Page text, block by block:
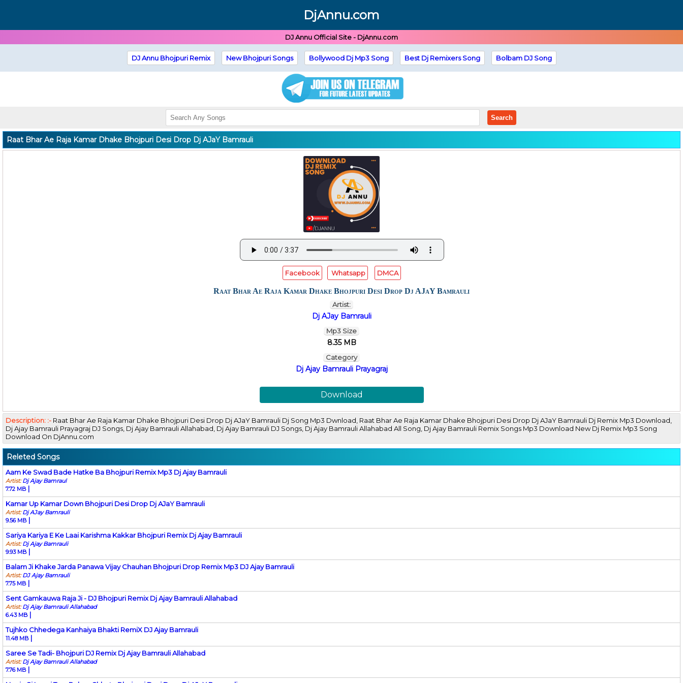
DjAnnu.com
DJ Annu Official Site - DjAnnu.com
DJ Annu Bhojpuri Remix New Bhojpuri Songs Bollywood Dj Mp3 Song Best Dj Remixers Song Bolbam DJ Song
Search
Raat Bhar Ae Raja Kamar Dhake Bhojpuri Desi Drop Dj AJaY Bamrauli
Facebook Whatsapp DMCA
Raat Bhar Ae Raja Kamar Dhake Bhojpuri Desi Drop Dj AJaY Bamrauli
Artist:
Dj AJay Bamrauli
Mp3 Size
8.35 MB
Category
Dj Ajay Bamrauli Prayagraj
Download
Description: :- Raat Bhar Ae Raja Kamar Dhake Bhojpuri Desi Drop Dj AJaY Bamrauli Dj Song Mp3 Dwnload, Raat Bhar Ae Raja Kamar Dhake Bhojpuri Desi Drop Dj AJaY Bamrauli Dj Remix Mp3 Download,
Dj Ajay Bamrauli Prayagraj DJ Songs, Dj Ajay Bamrauli Allahabad, Dj Ajay Bamrauli DJ Songs, Dj Ajay Bamrauli Allahabad All Song, Dj Ajay Bamrauli Remix Songs Mp3 Download New Dj Remix Mp3 Song
Download On DjAnnu.com
Releted Songs
Aam Ke Swad Bade Hatke Ba Bhojpuri Remix Mp3 Dj Ajay Bamrauli
Artist:Dj Ajay Bamraul
7.72 MB |
Kamar Up Kamar Down Bhojpuri Desi Drop Dj AJaY Bamrauli
Artist:Dj AJay Bamrauli
9.56 MB |
Sariya Kariya E Ke Laai Karishma Kakkar Bhojpuri Remix Dj Ajay Bamrauli
Artist:Dj Ajay Bamrauli
9.93 MB |
Balam Ji Khake Jarda Panawa Vijay Chauhan Bhojpuri Drop Remix Mp3 DJ Ajay Bamrauli
Artist:DJ Ajay Bamrauli
7.75 MB |
Sent Gamkauwa Raja Ji - DJ Bhojpuri Remix Dj Ajay Bamrauli Allahabad
Artist:Dj Ajay Bamrauli Allahabad
6.43 MB |
Tujhko Chhedega Kanhaiya Bhakti RemiX DJ Ajay Bamrauli
11.48 MB |
Saree Se Tadi- Bhojpuri DJ Remix Dj Ajay Bamrauli Allahabad
Artist:Dj Ajay Bamrauli Allahabad
7.76 MB |